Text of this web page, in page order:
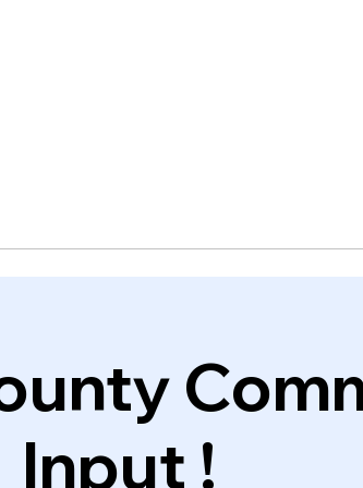
Input !